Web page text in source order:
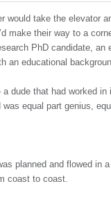
would take the elevator
make their way to a
PhD candidate,
an educational
a dude that had worked
equal part genius,
planned and flowed
coast to coast.